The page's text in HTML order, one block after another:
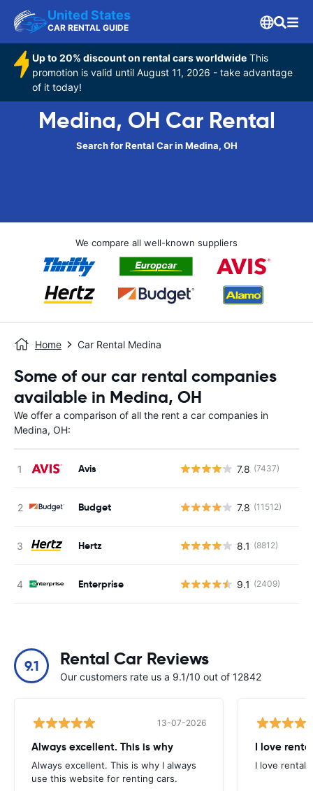
United States
CAR RENTAL GUIDE
Up to 20% discount on rental cars worldwide This
promotion is valid until August 11, 2026 - take advantage
of it today!
Medina, OH Car Rental
Search for Rental Car in Medina, OH
We compare all well-known suppliers
Home Car Rental Medina
Some of our car rental companies
available in Medina, OH
We offer a comparison of all the rent a car companies in
Medina, OH:
Avis 7.8 (7437)
Budget 7.8 (11512)
Hertz 8.1 (8812)
Enterprise 9.1 (2409)
9.1 Rental Car Reviews
Our customers rate us a 9.1/10 out of 12842
13-07-2026
Always excellent. This is why
Always excellent. This is why I always
use this website for renting cars.
I love
I love rental